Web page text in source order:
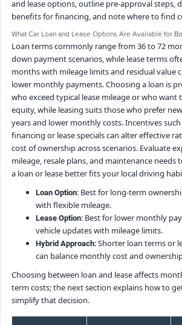
and lease options, outline pre-approval steps,
benefits for financing, and note where to find
What Car Loan and Lease Options Are Available for
Loan terms commonly range from 36 to 72
down payment scenarios, while lease terms
months with mileage limits and residual value
lower monthly payments. Choosing a loan is
who exceed typical lease mileage or who
equity, while leasing suits those who prefer
years and lower monthly costs. Incentives
financing or lease specials can alter effective
cost of ownership across scenarios. Evaluate
mileage, resale plans, and maintenance
a loan or lease better fits your local driving
Loan Option: Best for long-term
with flexible mileage.
Lease Option: Best for lower monthly
vehicle updates with mileage limits.
Hybrid Approach: Shorter loan terms or
can balance monthly cost and
Choosing between loan and lease affects
term costs; the next section explains how to
simplify that decision.